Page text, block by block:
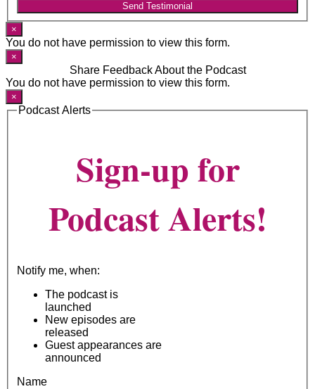
Send Testimonial
×
You do not have permission to view this form.
×
Share Feedback About the Podcast
You do not have permission to view this form.
×
Podcast Alerts
Sign-up for
Podcast Alerts!
Notify me, when:
The podcast is
launched
New episodes are
released
Guest appearances are
announced
Name